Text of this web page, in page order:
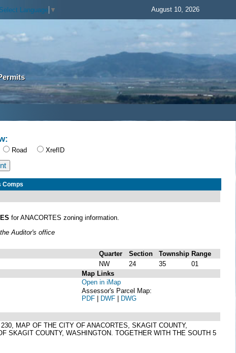
Select Language ▼ August 10, 2026
Road XrefID
Comps
for ANACORTES zoning information.
Auditor's office
Quarter Section Township Range
NW 24 35
01
Map Links
Open in iMap
Assessor's Parcel Map:
PDF | DWF | DWG
MAP OF THE CITY OF ANACORTES, SKAGIT COUNTY,
SKAGIT COUNTY, WASHINGTON. TOGETHER WITH THE SOUTH 5